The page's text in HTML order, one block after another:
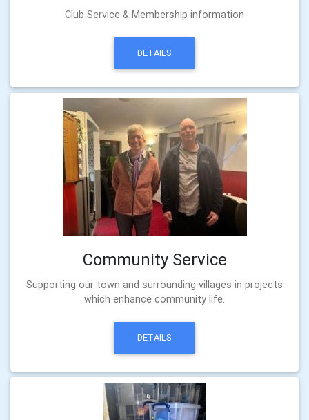
Club Service & Membership information
DETAILS
Community Service
Supporting our town and surrounding villages in projects
which enhance community life.
DETAILS